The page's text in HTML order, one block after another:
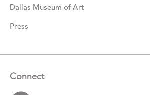
Dallas Museum of Art
Press
Connect